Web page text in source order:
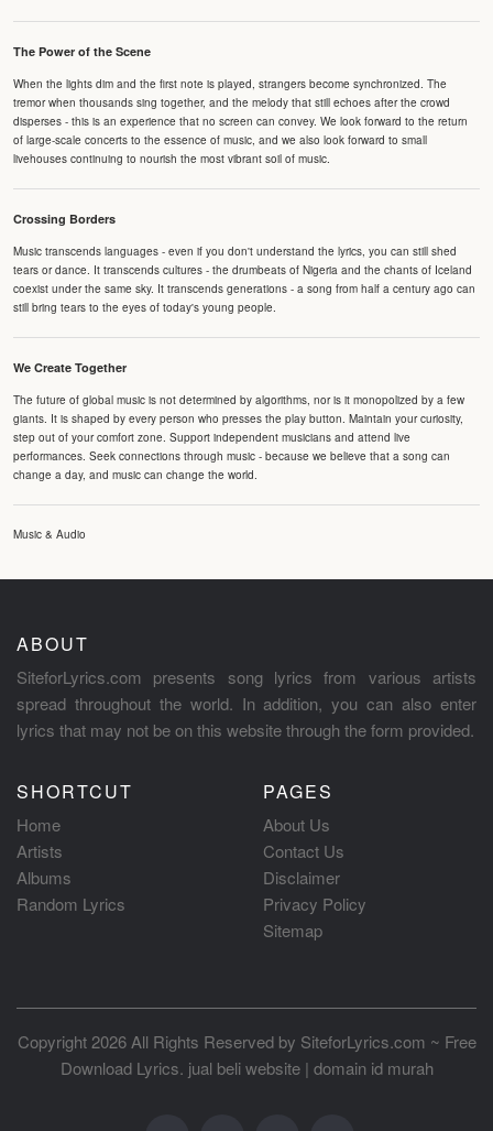
The Power of the Scene
When the lights dim and the first note is played, strangers become synchronized. The
tremor when thousands sing together, and the melody that still echoes after the crowd
disperses - this is an experience that no screen can convey. We look forward to the return
of large-scale concerts to the essence of music, and we also look forward to small
livehouses continuing to nourish the most vibrant soil of music.
Crossing Borders
Music transcends languages - even if you don't understand the lyrics, you can still shed
tears or dance. It transcends cultures - the drumbeats of Nigeria and the chants of Iceland
coexist under the same sky. It transcends generations - a song from half a century ago can
still bring tears to the eyes of today's young people.
We Create Together
The future of global music is not determined by algorithms, nor is it monopolized by a few
giants. It is shaped by every person who presses the play button. Maintain your curiosity,
step out of your comfort zone. Support independent musicians and attend live
performances. Seek connections through music - because we believe that a song can
change a day, and music can change the world.
Music & Audio
ABOUT
SiteforLyrics.com presents song lyrics from various artists
spread throughout the world. In addition, you can also enter
lyrics that may not be on this website through the form provided.
SHORTCUT
Home
Artists
Albums
Random Lyrics
PAGES
About Us
Contact Us
Disclaimer
Privacy Policy
Sitemap
Copyright 2026 All Rights Reserved by SiteforLyrics.com ~ Free
Download Lyrics. jual beli website| domain id murah